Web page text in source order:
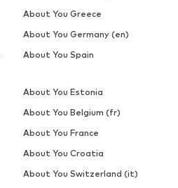
About You Greece
About You Germany (en)
About You Spain
About You Estonia
About You Belgium (fr)
About You France
About You Croatia
About You Switzerland (it)